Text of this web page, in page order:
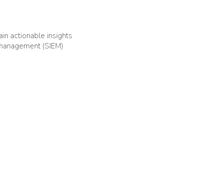
actionable insights
(SIEM)